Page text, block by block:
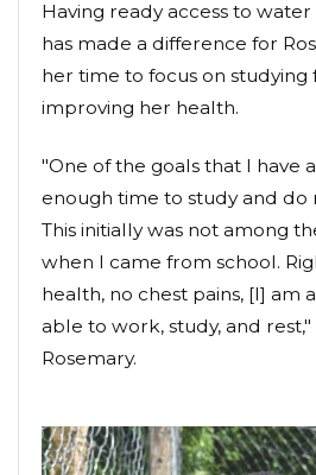
Having ready access to
has made a difference for
her time to focus on
improving her health.
"One of the goals that I have
enough time to study and do
This initially was not among
when I came from school.
health, no chest pains, [I] am
able to work, study, and
Rosemary.